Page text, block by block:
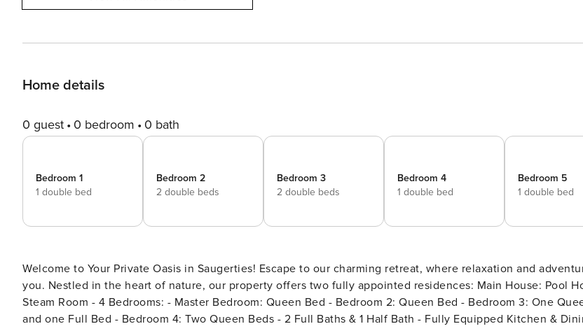
Home details
0 guest 0 bedroom 0 bath
Bedroom 1
1 double bed
Bedroom 2
2 double beds
Bedroom 3
2 double beds
Bedroom 4
1 double bed
Bedroom 5
1 double bed
Welcome to Your Private Oasis in Saugerties! Escape to our charming retreat, where relaxation and adventure await
you. Nestled in the heart of nature, our property offers two fully appointed residences: Main House: Pool Hot Tub
Steam Room - 4 Bedrooms: - Master Bedroom: Queen Bed - Bedroom 2: Queen Bed - Bedroom 3: One Queen Bed
and one Full Bed - Bedroom 4: Two Queen Beds - 2 Full Baths & 1 Half Bath - Fully Equipped Kitchen & Dining Area -